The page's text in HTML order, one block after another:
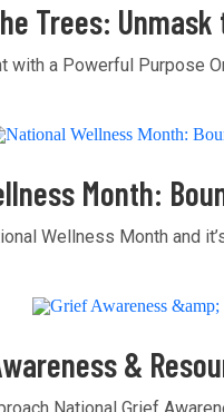
Trees: Unmask
with a Powerful Purpose
Month:
Wellness Month and
&